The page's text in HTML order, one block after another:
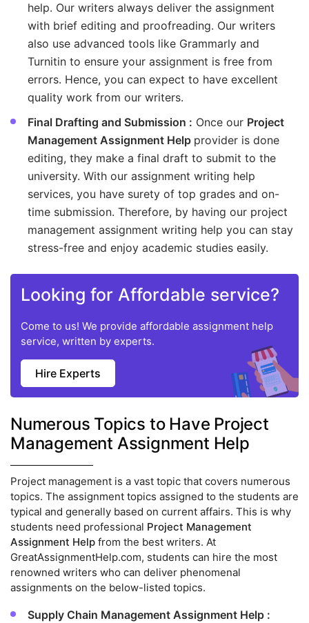
help. Our writers always deliver the assignment
with brief editing and proofreading. Our writers
also use advanced tools like Grammarly and
Turnitin to ensure your assignment is free from
errors. Hence, you can expect to have excellent
quality work from our writers.
Final Drafting and Submission : Once our Project
Management Assignment Help provider is done
editing, they make a final draft to submit to the
university. With our assignment writing help
services, you have surety of top grades and on-
time submission. Therefore, by having our project
management assignment writing help you can stay
stress-free and enjoy academic studies easily.
Looking for Affordable service?
Come to us! We provide affordable assignment help
service, written by experts.
Hire Experts
Numerous Topics to Have Project
Management Assignment Help
Project management is a vast topic that covers numerous
topics. The assignment topics assigned to the students are
typical and generally based on current affairs. This is why
students need professional Project Management
Assignment Help from the best writers. At
GreatAssignmentHelp.com, students can hire the most
renowned writers who can deliver phenomenal
assignments on the below-listed topics.
Supply Chain Management Assignment Help :